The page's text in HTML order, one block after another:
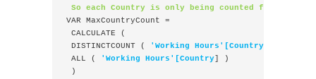
So each Country is only being counted for once
VAR MaxCountryCount =
CALCULATE (
DISTINCTCOUNT (
'Working Hours'[Country
ALL (
'Working Hours'[Country] )
)